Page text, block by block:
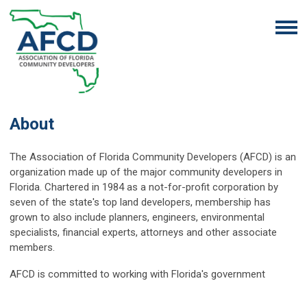
About
The Association of Florida Community Developers (AFCD) is an
organization made up of the major community developers in
Florida. Chartered in 1984 as a not-for-profit corporation by
seven of the state's top land developers, membership has
grown to also include planners, engineers, environmental
specialists, financial experts, attorneys and other associate
members.
AFCD is committed to working with Florida's government